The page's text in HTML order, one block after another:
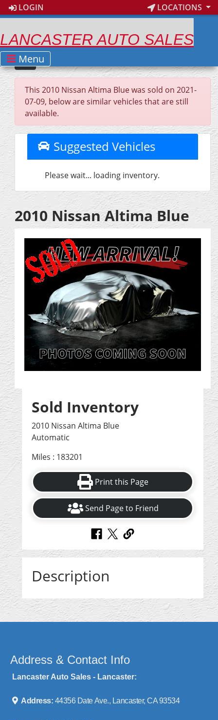
LOGIN LOCATIONS
LANCASTER AUTO SALES
Menu
This 2010 Nissan Altima Blue was sold on 2021-
07-09, below are similar vehicles that are still
available.
Suggested Vehicles
Please wait... loading inventory.
2010 Nissan Altima Blue
Sold Inventory
2010 Nissan Altima Blue
Automatic
Miles : 183201
Print this Page
Send Page to Friend
Description
Address & Contact Info
Lancaster Auto Sales - Lancaster:
Address: 44356 Date Ave., Lancaster, CA 93534